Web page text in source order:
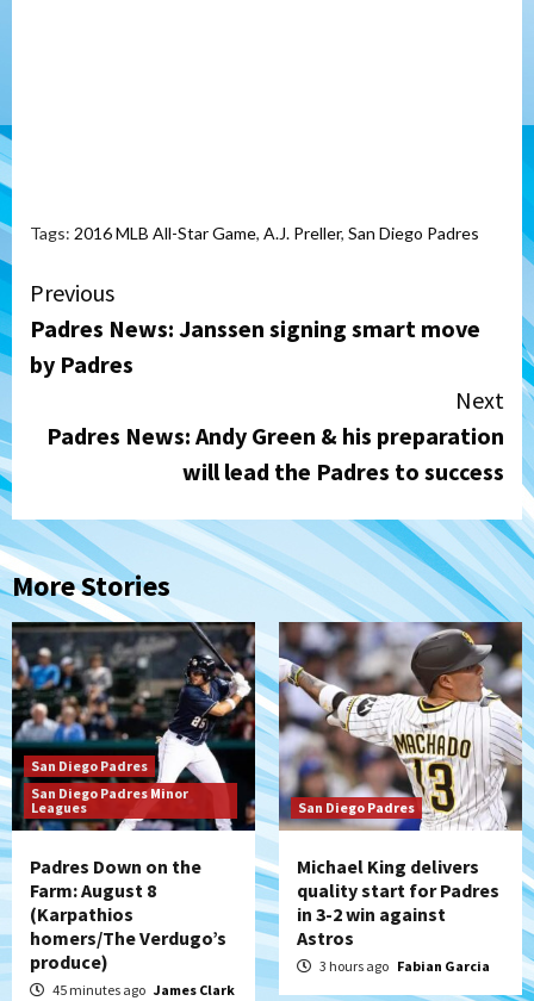
Tags: 2016 MLB All-Star Game, A.J. Preller, San Diego Padres
Continue
Reading
Previous
Padres News: Janssen signing smart move
by Padres
Next
Padres News: Andy Green & his preparation
will lead the Padres to success
More Stories
San Diego Padres
San Diego Padres Minor
Leagues
Padres Down on the
Farm: August 8
(Karpathios
homers/The Verdugo’s
produce)
45 minutes ago James Clark
San Diego Padres
Michael King delivers
quality start for Padres
in 3-2 win against
Astros
3 hours ago Fabian Garcia